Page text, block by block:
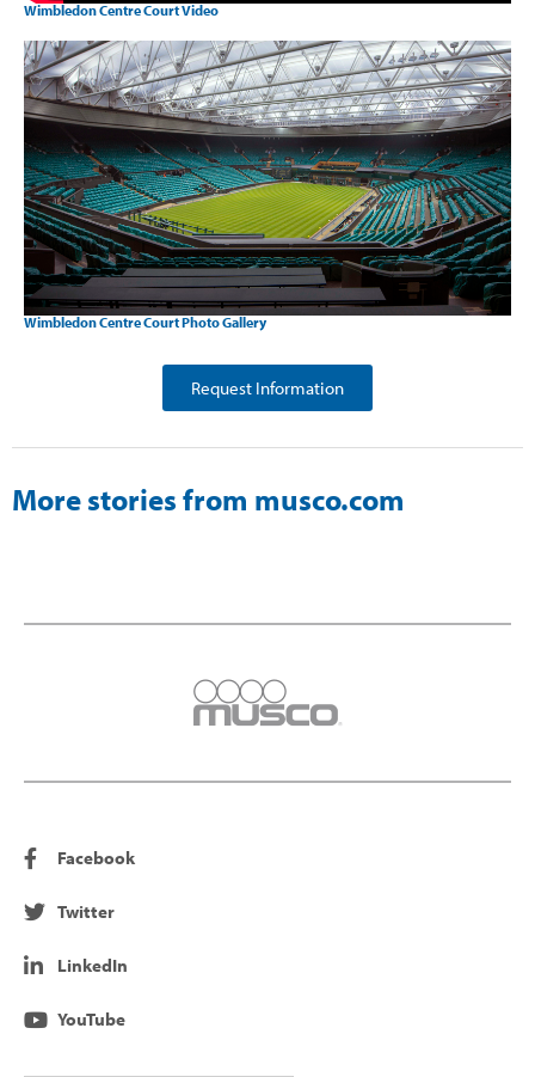
Wimbledon Centre Court Video
Wimbledon Centre Court Photo Gallery
Request Information
More stories from musco.com
Facebook
Twitter
LinkedIn
YouTube